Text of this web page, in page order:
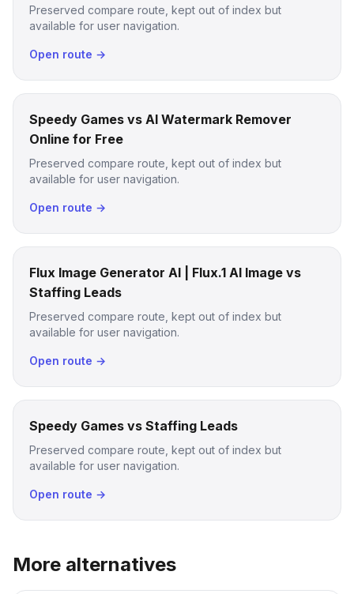
Preserved compare route, kept out of index but
available for user navigation.
Open route →
Speedy Games vs AI Watermark Remover
Online for Free
Preserved compare route, kept out of index but
available for user navigation.
Open route →
Flux Image Generator AI | Flux.1 AI Image vs
Staffing Leads
Preserved compare route, kept out of index but
available for user navigation.
Open route →
Speedy Games vs Staffing Leads
Preserved compare route, kept out of index but
available for user navigation.
Open route →
More alternatives